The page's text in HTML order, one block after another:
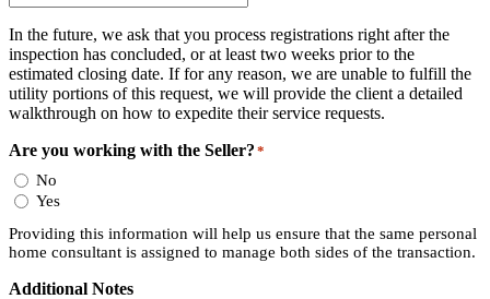
In the future, we ask that you process registrations right after the
inspection has concluded, or at least two weeks prior to the
estimated closing date. If for any reason, we are unable to fulfill the
utility portions of this request, we will provide the client a detailed
walkthrough on how to expedite their service requests.
Are you working with the Seller? *
No
Yes
Providing this information will help us ensure that the same personal
home consultant is assigned to manage both sides of the transaction.
Additional Notes